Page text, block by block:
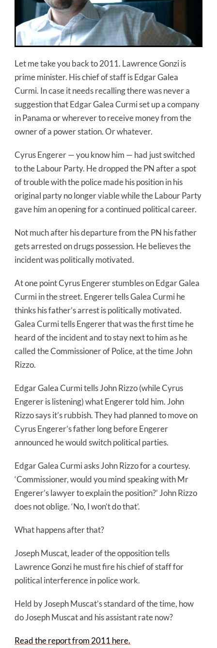
Let me take you back to 2011. Lawrence Gonzi is
prime minister. His chief of staff is Edgar Galea
Curmi. In case it needs recalling there was never a
suggestion that Edgar Galea Curmi set up a company
in Panama or wherever to receive money from the
owner of a power station. Or whatever.
Cyrus Engerer — you know him — had just switched
to the Labour Party. He dropped the PN after a spot
of trouble with the police made his position in his
original party no longer viable while the Labour Party
gave him an opening for a continued political career.
Not much after his departure from the PN his father
gets arrested on drugs possession. He believes the
incident was politically motivated.
At one point Cyrus Engerer stumbles on Edgar Galea
Curmi in the street. Engerer tells Galea Curmi he
thinks his father’s arrest is politically motivated.
Galea Curmi tells Engerer that was the first time he
heard of the incident and to stay next to him as he
called the Commissioner of Police, at the time John
Rizzo.
Edgar Galea Curmi tells John Rizzo (while Cyrus
Engerer is listening) what Engerer told him. John
Rizzo says it’s rubbish. They had planned to move on
Cyrus Engerer’s father long before Engerer
announced he would switch political parties.
Edgar Galea Curmi asks John Rizzo for a courtesy.
‘Commissioner, would you mind speaking with Mr
Engerer’s lawyer to explain the position?’ John Rizzo
does not oblige. ‘No, I won’t do that’.
What happens after that?
Joseph Muscat, leader of the opposition tells
Lawrence Gonzi he must fire his chief of staff for
political interference in police work.
Held by Joseph Muscat’s standard of the time, how
do Joseph Muscat and his assistant rate now?
Read the report from 2011 here.